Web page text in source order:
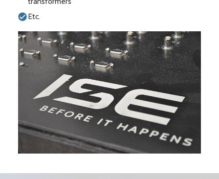
Etc.